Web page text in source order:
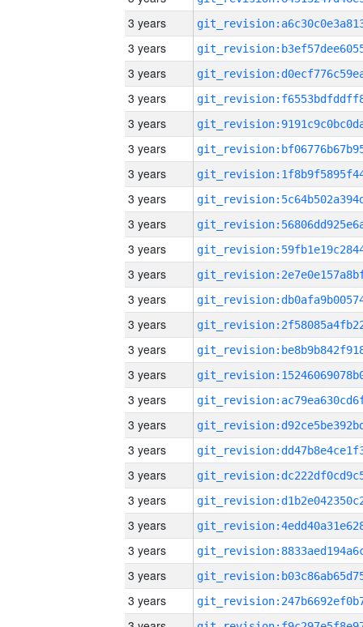
3 years
3 years
3 years
3 years
3 years
3 years
3 years
3 years
3 years
3 years
3 years
3 years
3 years
3 years
3 years
3 years
3 years
3 years
3 years
3 years
3 years
3 years
3 years
3 years